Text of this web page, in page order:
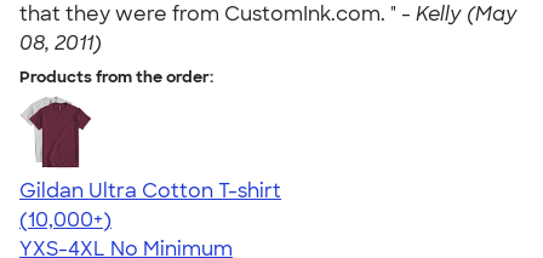
that they were from CustomInk.com. " - Kelly (May
08, 2011)
Products from the order:
Gildan Ultra Cotton T-shirt
4.64
304320
(10,000+)
YXS-4XL No Minimum